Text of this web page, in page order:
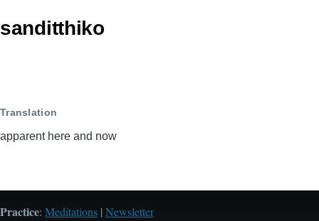
sanditthiko
Translation
apparent here and now
Practice: Meditations | Newsletter